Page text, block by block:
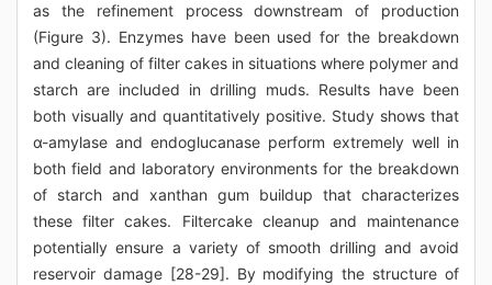
as the refinement process downstream of production
(Figure 3). Enzymes have been used for the breakdown
and cleaning of filter cakes in situations where polymer and
starch are included in drilling muds. Results have been
both visually and quantitatively positive. Study shows that
α-amylase and endoglucanase perform extremely well in
both field and laboratory environments for the breakdown
of starch and xanthan gum buildup that characterizes
these filter cakes. Filtercake cleanup and maintenance
potentially ensure a variety of smooth drilling and avoid
reservoir damage [28-29]. By modifying the structure of